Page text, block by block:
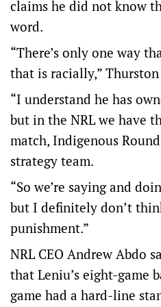
claims he did not know
word.
“There’s only one way
that is racially,” Thurston
“I understand he has
but in the NRL we have
match, Indigenous
strategy team.
“So we’re saying and
but I definitely don’t
punishment.”
NRL CEO Andrew Abdo
that Leniu’s eight-game
game had a hard-line